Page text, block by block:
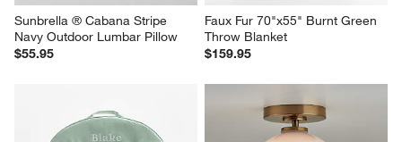
Sunbrella ® Cabana Stripe
Navy Outdoor Lumbar Pillow
$55.95
Faux Fur 70"x55" Burnt Green
Throw Blanket
$159.95